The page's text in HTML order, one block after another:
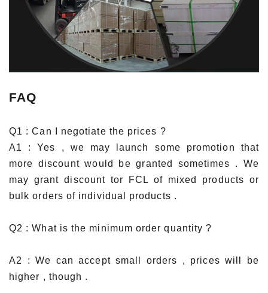
FAQ
Q1 : Can I negotiate the prices ?
A1 : Yes , we may launch some promotion that
more discount would be granted sometimes . We
may grant discount tor FCL of mixed products or
bulk orders of individual products .
Q2 : What is the minimum order quantity ?
A2 : We can accept small orders , prices will be
higher , though .